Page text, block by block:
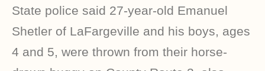
State police said 27-year-old Emanuel
Shetler of LaFargeville and his boys, ages
4 and 5, were thrown from their horse-